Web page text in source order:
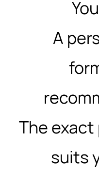
A
The
suits